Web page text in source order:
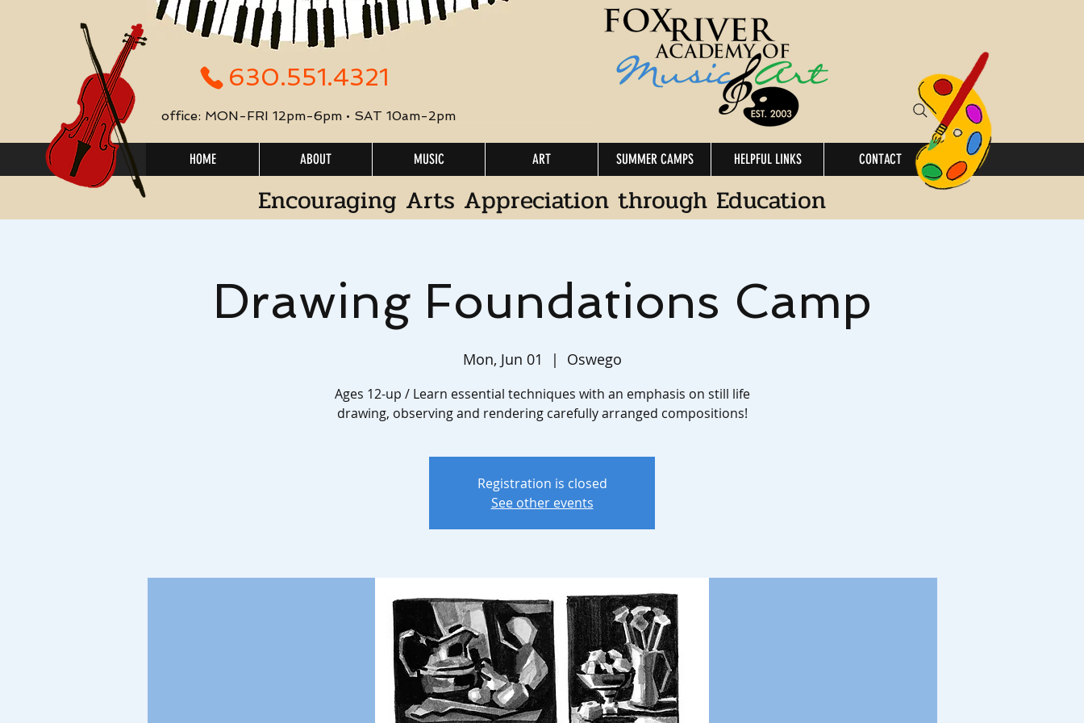
630.551.4321
office: MON-FRI 12pm-6pm • SAT 10am-2pm
HOME ABOUT MUSIC ART SUMMER CAMPS HELPFUL LINKS CONTACT
Encouraging Arts Appreciation through Education
Drawing Foundations Camp
Mon, Jun 01
  |
Oswego
Ages 12-up / Learn essential techniques with an emphasis on still life
drawing, observing and rendering carefully arranged compositions!
Registration is closed
See other events